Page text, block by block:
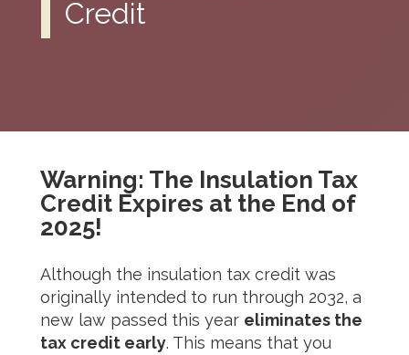
Credit
Warning: The Insulation Tax
Credit Expires at the End of
2025!
Although the insulation tax credit was
originally intended to run through 2032, a
new law passed this year eliminates the
tax credit early. This means that you